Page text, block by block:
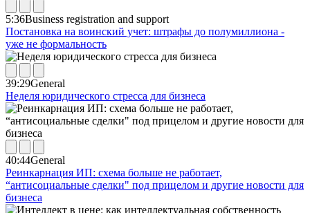
5:36Business registration and support
Постановка на воинский учет: штрафы до полумиллиона -
уже не формальность
39:29General
Неделя юридического стресса для бизнеса
40:44General
Реинкарнация ИП: схема больше не работает,
“антисоциальные сделки" под прицелом и другие новости для
бизнеса